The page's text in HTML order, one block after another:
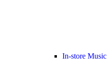
In-store Music